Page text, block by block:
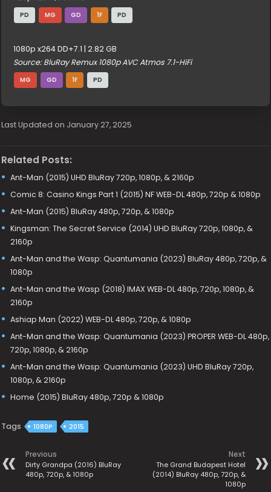
PD MG GD 1F PD
1080p x264 DD+7.1 | 2.82 GB
Source: BluRay Remux 1080p AVC Atmos 7.1-HiFi
MG GD 1F PD
Last Updated on January 27, 2025
Related Posts:
Ant-Man (2015) UHD BluRay 720p, 1080p, & 2160p
Comic 8: Casino Kings Part 1 (2015) NF WEB-DL 480p, 720p & 1080p
Ant-Man (2015) BluRay 480p, 720p, & 1080p
Kingsman: The Secret Service (2014) UHD BluRay 720p, 1080p, &
2160p
Ant-Man and the Wasp: Quantumania (2023) BluRay 480p, 720p, &
1080p
Ant-Man and the Wasp (2018) IMAX WEB-DL 480p, 720p, 1080p, &
2160p
Ashiap Man (2022) WEB-DL 480p, 720p, & 1080p
Ant-Man and the Wasp: Quantumania (2023) PROPER WEB-DL 480p,
720p, 1080p, & 2160p
Ant-Man and the Wasp: Quantumania (2023) UHD BluRay 720p,
1080p, & 2160p
Home (2015) BluRay 480p, 720p & 1080p
Tags 1080P 2015
Previous
Dirty Grandpa (2016) BluRay
480p, 720p, & 1080p
Next
The Grand Budapest Hotel
(2014) BluRay 480p, 720p, &
1080p